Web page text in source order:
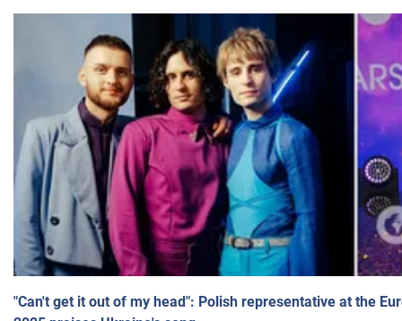
"Can't get it out of my head": Polish representative at the